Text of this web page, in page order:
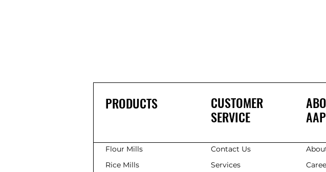
PRODUCTS
Flour Mills
Rice Mills
CUSTOMER
SERVICE
Contact Us
Services